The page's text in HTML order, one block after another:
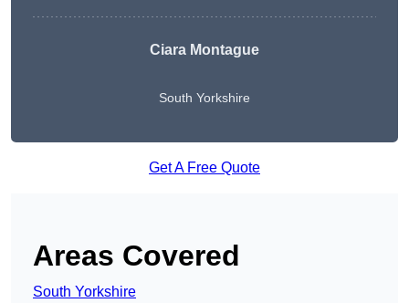
Ciara Montague
South Yorkshire
Get A Free Quote
Areas Covered
South Yorkshire